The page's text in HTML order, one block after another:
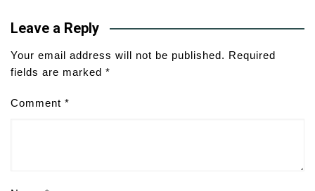
Leave a Reply
Your email address will not be published. Required
fields are marked *
Comment *